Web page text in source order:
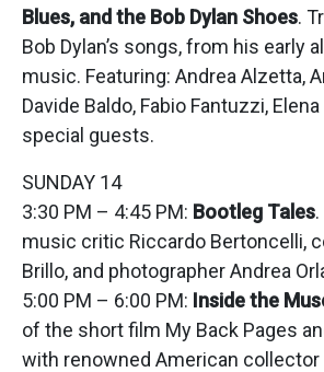
Blues, and the Bob Dylan Shoes.
Bob Dylan’s songs, from his early
music. Featuring: Andrea Alzetta,
Davide Baldo, Fabio Fantuzzi,
special guests.
SUNDAY 14
3:30 PM – 4:45 PM: Bootleg Tales
music critic Riccardo Bertoncelli,
Brillo, and photographer Andrea
5:00 PM – 6:00 PM: Inside the
of the short film My Back Pages
with renowned American collector